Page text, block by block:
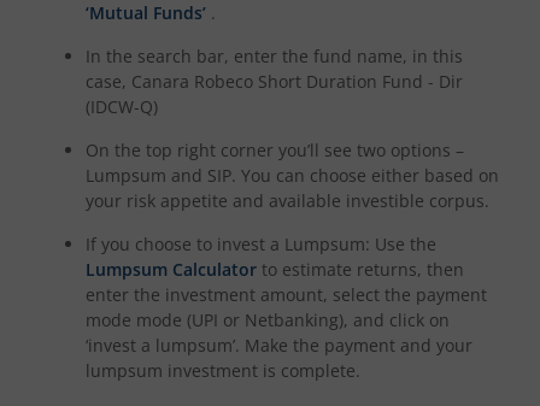
‘Mutual Funds’ .
In the search bar, enter the fund name, in this
case, Canara Robeco Short Duration Fund - Dir
(IDCW-Q)
On the top right corner you’ll see two options –
Lumpsum and SIP. You can choose either based on
your risk appetite and available investible corpus.
If you choose to invest a Lumpsum: Use the
Lumpsum Calculator to estimate returns, then
enter the investment amount, select the payment
mode mode (UPI or Netbanking), and click on
‘invest a lumpsum’. Make the payment and your
lumpsum investment is complete.